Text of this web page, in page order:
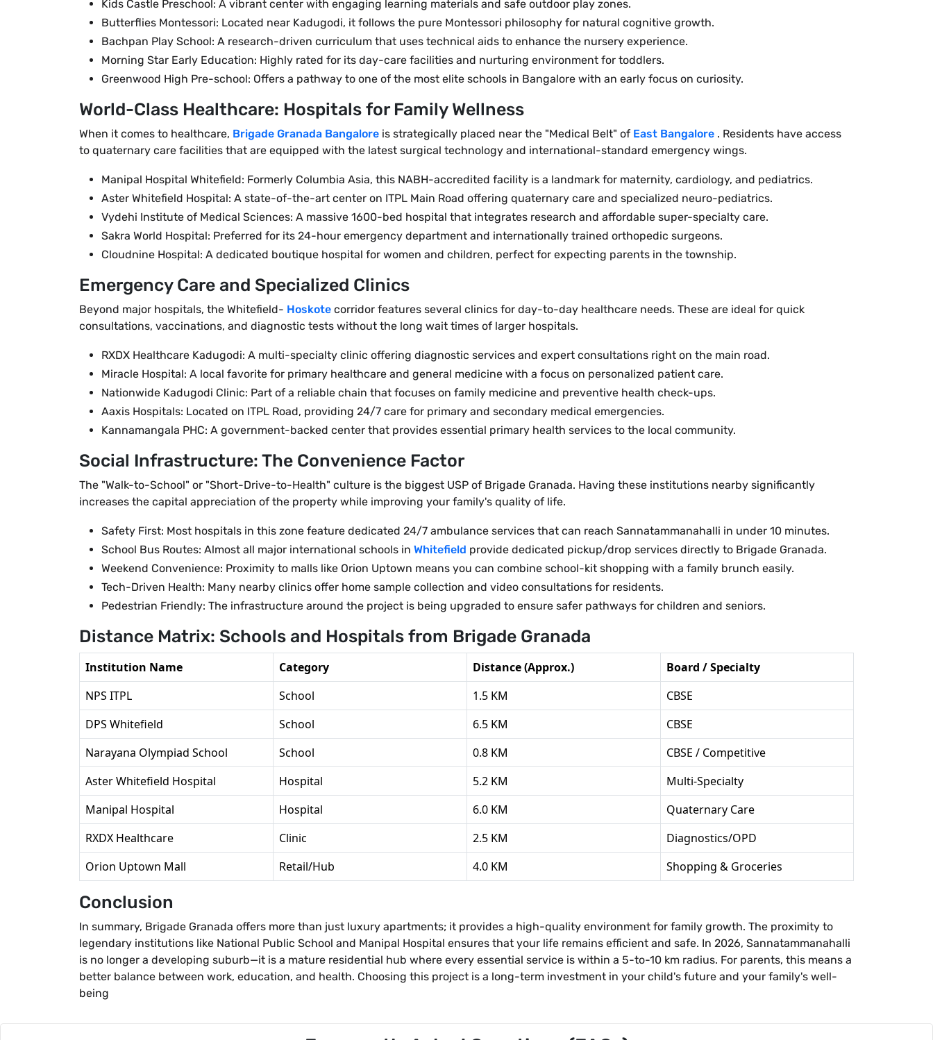
Kids Castle Preschool: A vibrant center with engaging learning materials and safe outdoor play zones.
Butterflies Montessori: Located near Kadugodi, it follows the pure Montessori philosophy for natural cognitive growth.
Bachpan Play School: A research-driven curriculum that uses technical aids to enhance the nursery experience.
Morning Star Early Education: Highly rated for its day-care facilities and nurturing environment for toddlers.
Greenwood High Pre-school: Offers a pathway to one of the most elite schools in Bangalore with an early focus on curiosity.
World-Class Healthcare: Hospitals for Family Wellness
When it comes to healthcare, Brigade Granada Bangalore is strategically placed near the "Medical Belt" of East Bangalore . Residents have access
to quaternary care facilities that are equipped with the latest surgical technology and international-standard emergency wings.
Manipal Hospital Whitefield: Formerly Columbia Asia, this NABH-accredited facility is a landmark for maternity, cardiology, and pediatrics.
Aster Whitefield Hospital: A state-of-the-art center on ITPL Main Road offering quaternary care and specialized neuro-pediatrics.
Vydehi Institute of Medical Sciences: A massive 1600-bed hospital that integrates research and affordable super-specialty care.
Sakra World Hospital: Preferred for its 24-hour emergency department and internationally trained orthopedic surgeons.
Cloudnine Hospital: A dedicated boutique hospital for women and children, perfect for expecting parents in the township.
Emergency Care and Specialized Clinics
Beyond major hospitals, the Whitefield- Hoskote corridor features several clinics for day-to-day healthcare needs. These are ideal for quick
consultations, vaccinations, and diagnostic tests without the long wait times of larger hospitals.
RXDX Healthcare Kadugodi: A multi-specialty clinic offering diagnostic services and expert consultations right on the main road.
Miracle Hospital: A local favorite for primary healthcare and general medicine with a focus on personalized patient care.
Nationwide Kadugodi Clinic: Part of a reliable chain that focuses on family medicine and preventive health check-ups.
Aaxis Hospitals: Located on ITPL Road, providing 24/7 care for primary and secondary medical emergencies.
Kannamangala PHC: A government-backed center that provides essential primary health services to the local community.
Social Infrastructure: The Convenience Factor
The "Walk-to-School" or "Short-Drive-to-Health" culture is the biggest USP of Brigade Granada. Having these institutions nearby significantly
increases the capital appreciation of the property while improving your family's quality of life.
Safety First: Most hospitals in this zone feature dedicated 24/7 ambulance services that can reach Sannatammanahalli in under 10 minutes.
School Bus Routes: Almost all major international schools in Whitefield provide dedicated pickup/drop services directly to Brigade Granada.
Weekend Convenience: Proximity to malls like Orion Uptown means you can combine school-kit shopping with a family brunch easily.
Tech-Driven Health: Many nearby clinics offer home sample collection and video consultations for residents.
Pedestrian Friendly: The infrastructure around the project is being upgraded to ensure safer pathways for children and seniors.
Distance Matrix: Schools and Hospitals from Brigade Granada
Institution Name Category Distance (Approx.)
Board / Specialty
NPS ITPL
School 1.5 KM
CBSE
DPS Whitefield
School 6.5 KM
CBSE
Narayana Olympiad School
School 0.8 KM
CBSE / Competitive
Aster Whitefield Hospital
Hospital 5.2 KM
Multi-Specialty
Manipal Hospital
Hospital 6.0 KM
Quaternary Care
RXDX Healthcare
Clinic 2.5 KM
Diagnostics/OPD
Orion Uptown Mall
Retail/Hub 4.0 KM Shopping & Groceries
Conclusion
In summary, Brigade Granada offers more than just luxury apartments; it provides a high-quality environment for family growth. The proximity to
legendary institutions like National Public School and Manipal Hospital ensures that your life remains efficient and safe. In 2026, Sannatammanahalli
is no longer a developing suburb—it is a mature residential hub where every essential service is within a 5-to-10 km radius. For parents, this means a
better balance between work, education, and health. Choosing this project is a long-term investment in your child's future and your family's well-
being